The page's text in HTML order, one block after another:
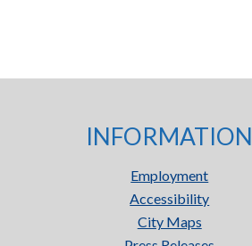
INFORMATION
Employment
Accessibility
City Maps